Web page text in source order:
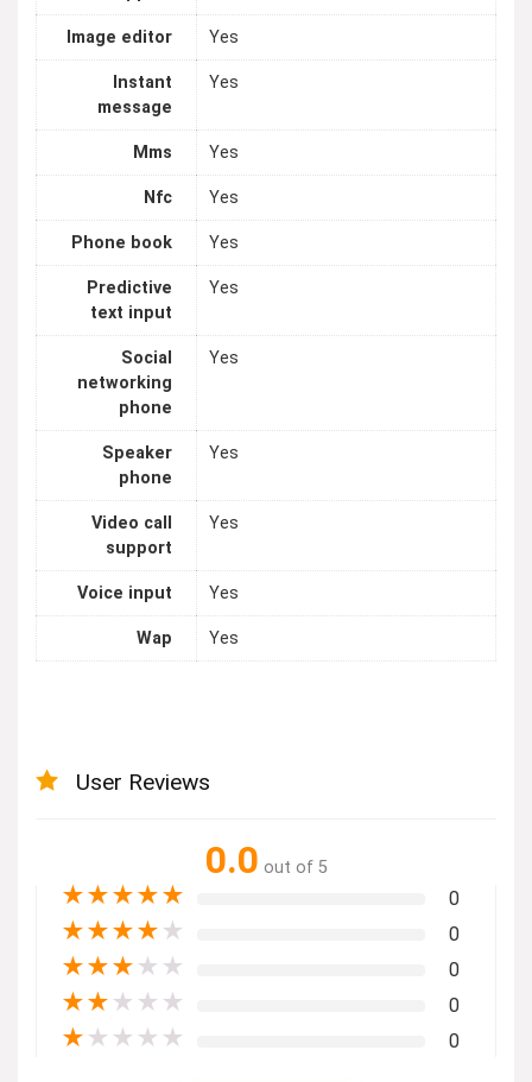
Image editor Yes
Instant
message
Yes
Mms Yes
Nfc Yes
Phone book Yes
Predictive
text input
Yes
Social
networking
phone
Yes
Speaker
phone
Yes
Video call
support
Yes
Voice input Yes
Wap Yes
User Reviews
0.0 out of 5
★★★★★ 0
★★★★ ★ 0
★★★ ★ ★ 0
★★ ★ ★ ★ 0
★ ★ ★ ★ ★ 0